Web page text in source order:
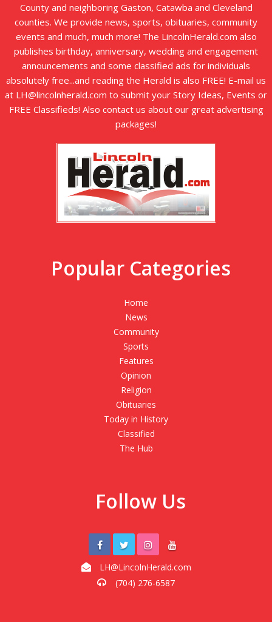
County and neighboring Gaston, Catawba and Cleveland
counties. We provide news, sports, obituaries, community
events and much, much more! The LincolnHerald.com also
publishes birthday, anniversary, wedding and engagement
announcements and some classified ads for individuals
absolutely free...and reading the Herald is also FREE! E-mail us
at LH@lincolnherald.com to submit your Story Ideas, Events or
FREE Classifieds! Also contact us about our great advertising
packages!
Popular Categories
Home
News
Community
Sports
Features
Opinion
Religion
Obituaries
Today in History
Classified
The Hub
Follow Us
LH@LincolnHerald.com
(704) 276-6587